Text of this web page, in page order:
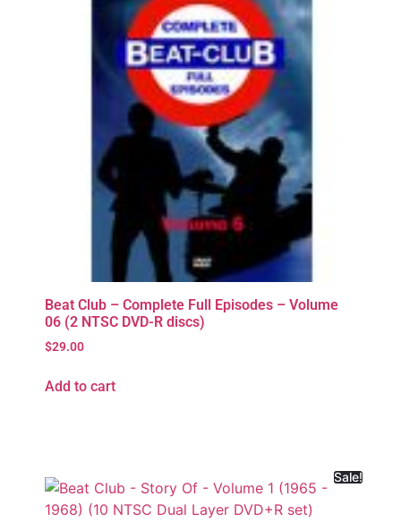
Beat Club – Complete Full Episodes – Volume
06 (2 NTSC DVD-R discs)
$29.00
Add to cart
Sale!